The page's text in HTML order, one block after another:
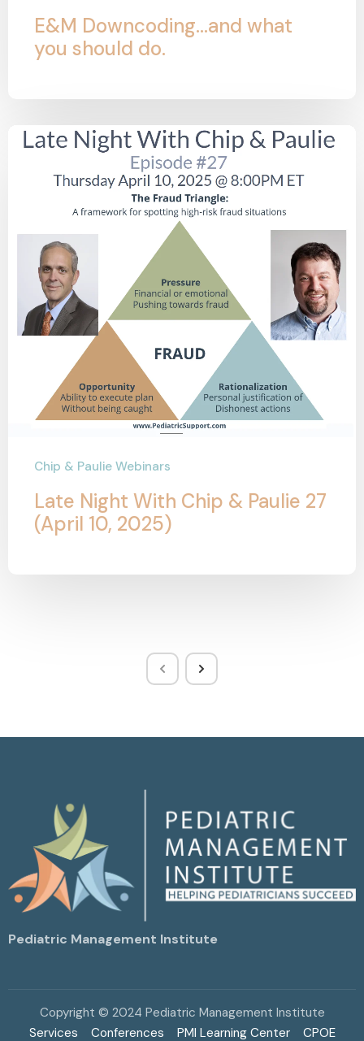
E&M Downcoding...and what
you should do.
Chip & Paulie Webinars
Late Night With Chip & Paulie 27
(April 10, 2025)
Pediatric Management Institute
Copyright © 2024 Pediatric Management Institute
Services
Conferences PMI Learning Center CPOE